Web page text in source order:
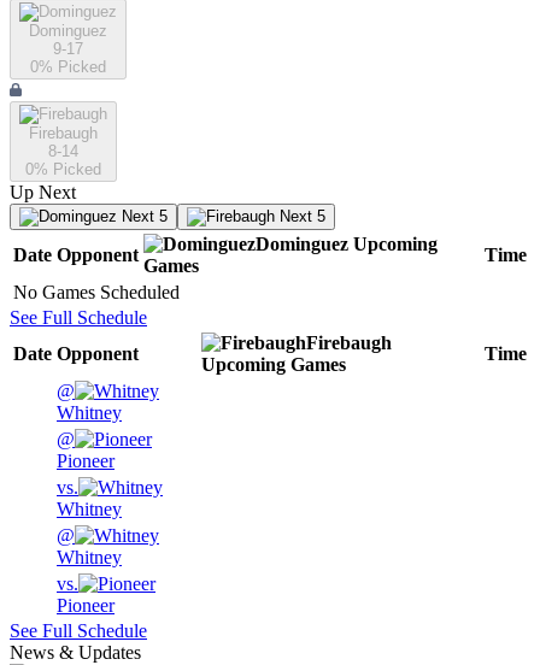
Dominguez
9-17
0% Picked
Firebaugh
8-14
0% Picked
Up Next
Next 5 Next 5
Date Opponent
Dominguez Upcoming
Games
Time
No Games Scheduled
See Full Schedule
Date Opponent
Firebaugh
Upcoming Games
Time
@
Whitney
@
Pioneer
vs.
Whitney
@
Whitney
vs.
Pioneer
See Full Schedule
News & Updates